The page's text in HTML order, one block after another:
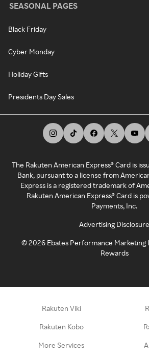
SEASONAL PAGES
Black Friday
Cyber Monday
Holiday Gifts
Presidents Day Sales
The Rakuten American Express® Card is
Bank, pursuant to a license from
Express is a registered trademark of
Rakuten American Express® Card is
Payments, Inc.
Advertising Disclosure
©2026 Ebates Performance Marketing
Rewards
Rakuten Viki
Rakuten Kobo
More Services